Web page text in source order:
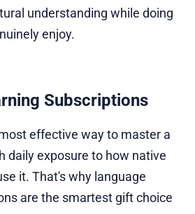
understanding while doing
enjoy.
Subscriptions
effective way to master a
daily exposure to how native
it. That's why language
are the smartest gift choice